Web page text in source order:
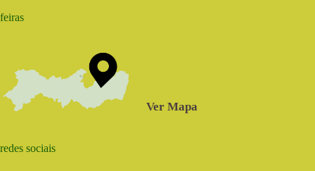
feiras
Ver Mapa
redes sociais